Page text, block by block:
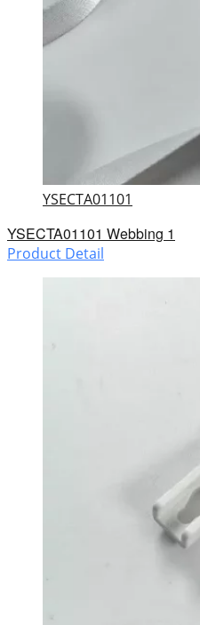
YSECTA01101
YSECTA01101 Webbing 1
Product Detail